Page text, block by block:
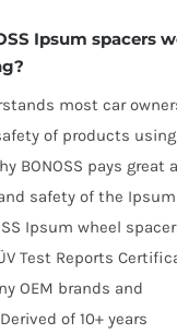
Ipsum spacers
most car
of products
BONOSS pays great
safety of the
Ipsum wheel
Test Reports
OEM brands and
of 10+ years